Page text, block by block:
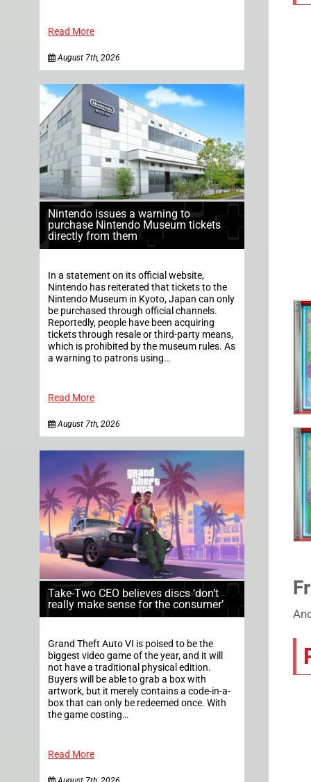
Read More
August 7th, 2026
Nintendo issues a warning to
purchase Nintendo Museum tickets
directly from them
In a statement on its official website,
Nintendo has reiterated that tickets to the
Nintendo Museum in Kyoto, Japan can only
be purchased through official channels.
Reportedly, people have been acquiring
tickets through resale or third-party means,
which is prohibited by the museum rules. As
a warning to patrons using…
Read More
August 7th, 2026
Take-Two CEO believes discs ‘don’t
really make sense for the consumer’
Grand Theft Auto VI is poised to be the
biggest video game of the year, and it will
not have a traditional physical edition.
Buyers will be able to grab a box with
artwork, but it merely contains a code-in-a-
box that can only be redeemed once. With
the game costing…
Read More